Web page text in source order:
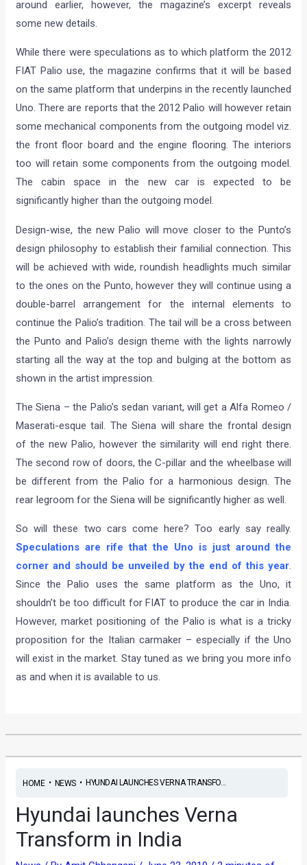
around earlier, however, the magazine’s excerpt reveals
some new details.
While there were speculations as to which platform the 2012
FIAT Palio use, the magazine confirms that it will be based
on the same platform that underpins in the recently launched
Uno. There are reports that the 2012 Palio will however retain
some mechanical components from the outgoing model viz.
the front floor board and the engine flooring. The interiors
too will retain some components from the outgoing model.
The cabin space in the new car is expected to be
significantly higher than the outgoing model.
Design-wise, the new Palio will move closer to the Punto’s
design philosophy to establish their familial connection. This
will be achieved with wide, roundish headlights much similar
to the ones on the Punto, however they will continue using a
double-barrel arrangement for the internal elements to
continue the Palio’s tradition. The tail will be a cross between
the Punto and Palio’s design theme with the lights narrowly
starting all the way at the top and bulging at the bottom as
shown in the artist impression.
The Siena – the Palio’s sedan variant, will get a Alfa Romeo /
Maserati-esque tail. The Siena will share the frontal design
of the new Palio, however the similarity will end right there.
The second row of doors, the C-pillar and the wheelbase will
be different from the Palio for a harmonious design. The
rear legroom for the Siena will be significantly higher as well.
So will these two cars come here? Too early say really.
Speculations are rife that the Uno is just around the
corner and should be unveiled by the end of this year.
Since the Palio uses the same platform as the Uno, it
shouldn’t be too difficult for FIAT to produce the car in India.
However, market positioning of the Palio is what is a tricky
proposition for the Italian carmaker – especially if the Uno
will exist in the market. Stay tuned as we bring you more info
as and when it is available to us.
HOME• NEWS• HYUNDAI LAUNCHES VERNA TRANSFO...
Hyundai launches Verna
Transform in India